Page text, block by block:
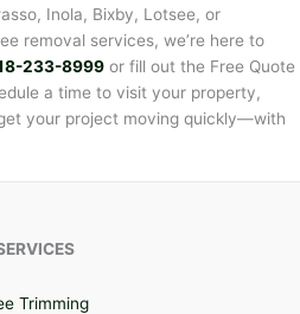
Inola, Bixby, Lotsee, or
removal services, we’re here to
233-8999 or fill out the Free Quote
a time to visit your property,
your project moving quickly—with
Trimming